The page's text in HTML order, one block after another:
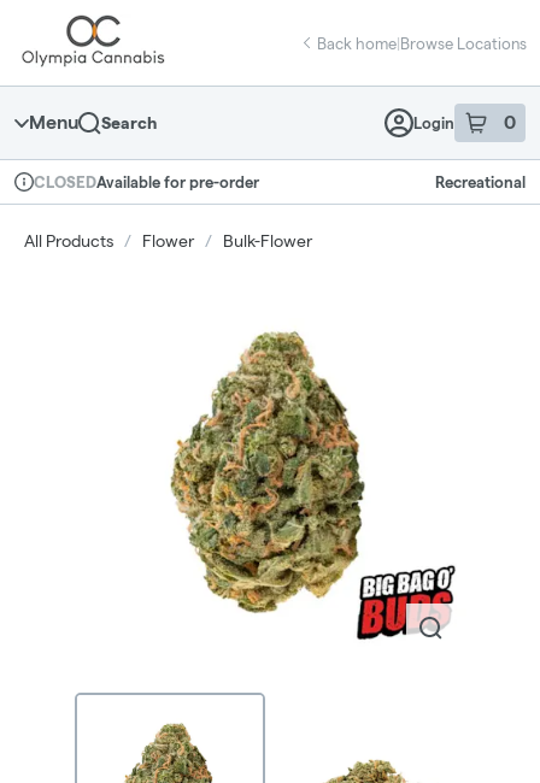
Navigation
return to dispensary home page
Back home|Browse Locations
Menu Search Login 0
item sin
Dispensary Info
CLOSEDAvailable for pre-order Recreational
All Products / Flower / Bulk-Flower